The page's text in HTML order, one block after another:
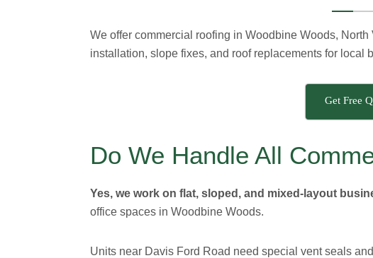
We offer commercial roofing in Woodbine Woods,
installation, slope fixes, and roof replacements for local
Get Free
Do We Handle All
Yes, we work on flat, sloped, and mixed-layout
office spaces in Woodbine Woods.
Units near Davis Ford Road need special vent seals